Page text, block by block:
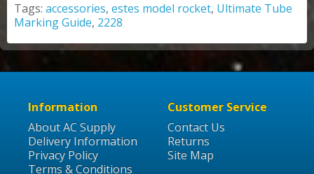
Tags: accessories, estes model rocket, Ultimate Tube
Marking Guide, 2228
Information
About AC Supply
Delivery Information
Privacy Policy
Terms & Conditions
Customer Service
Contact Us
Returns
Site Map